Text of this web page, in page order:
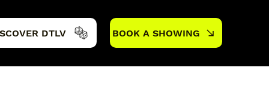
DTLV BOOK A SHOWING